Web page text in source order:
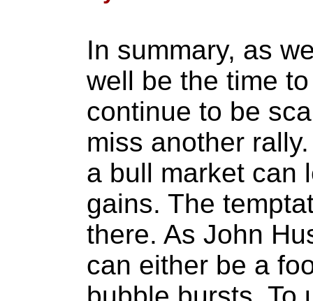
In summary, as
well be the time
continue to be
miss another
a bull market can
gains. The
there. As John
can either be a